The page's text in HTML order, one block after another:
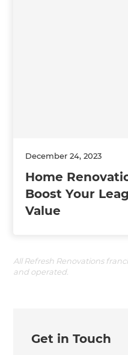
December 24, 2023
Home
Boost Your
Value
All Refresh Renovations
and operated.
Get in Touch